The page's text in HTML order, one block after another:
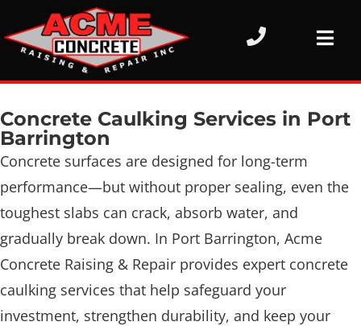
Concrete Caulking Services in Port
Barrington
Concrete surfaces are designed for long-term
performance—but without proper sealing, even the
toughest slabs can crack, absorb water, and
gradually break down. In Port Barrington, Acme
Concrete Raising & Repair provides expert concrete
caulking services that help safeguard your
investment, strengthen durability, and keep your